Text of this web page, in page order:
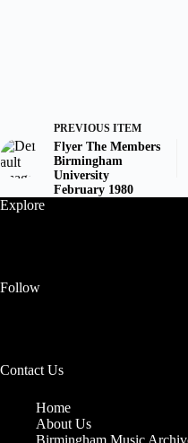
PREVIOUS ITEM
Flyer The Members
Birmingham
University
February 1980
Explore
Follow
Contact Us
Home
About Us
Birmingham Music